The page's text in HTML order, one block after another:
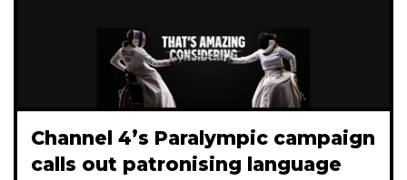
Channel 4’s Paralympic campaign
calls out patronising language